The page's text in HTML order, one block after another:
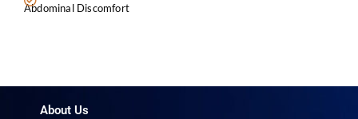
Abdominal Discomfort
About Us